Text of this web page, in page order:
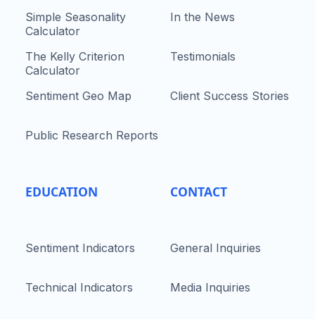
Simple Seasonality
Calculator
The Kelly Criterion
Calculator
Sentiment Geo Map
Public Research Reports
EDUCATION
Sentiment Indicators
Technical Indicators
In the News
Testimonials
Client Success Stories
CONTACT
General Inquiries
Media Inquiries